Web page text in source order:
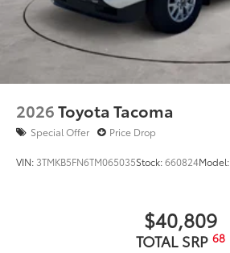
2026Toyota Tacoma
Special Offer Price Drop
VIN: 3TMKB5FN6TM065035Stock:660824Model:
$40,809
TOTAL SRP 68